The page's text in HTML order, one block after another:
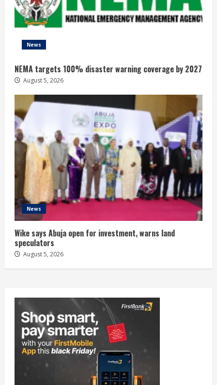
News
NEMA targets 100% disaster warning coverage by 2027
August 5, 2026
News
Wike says Abuja open for investment, warns land
speculators
August 5, 2026